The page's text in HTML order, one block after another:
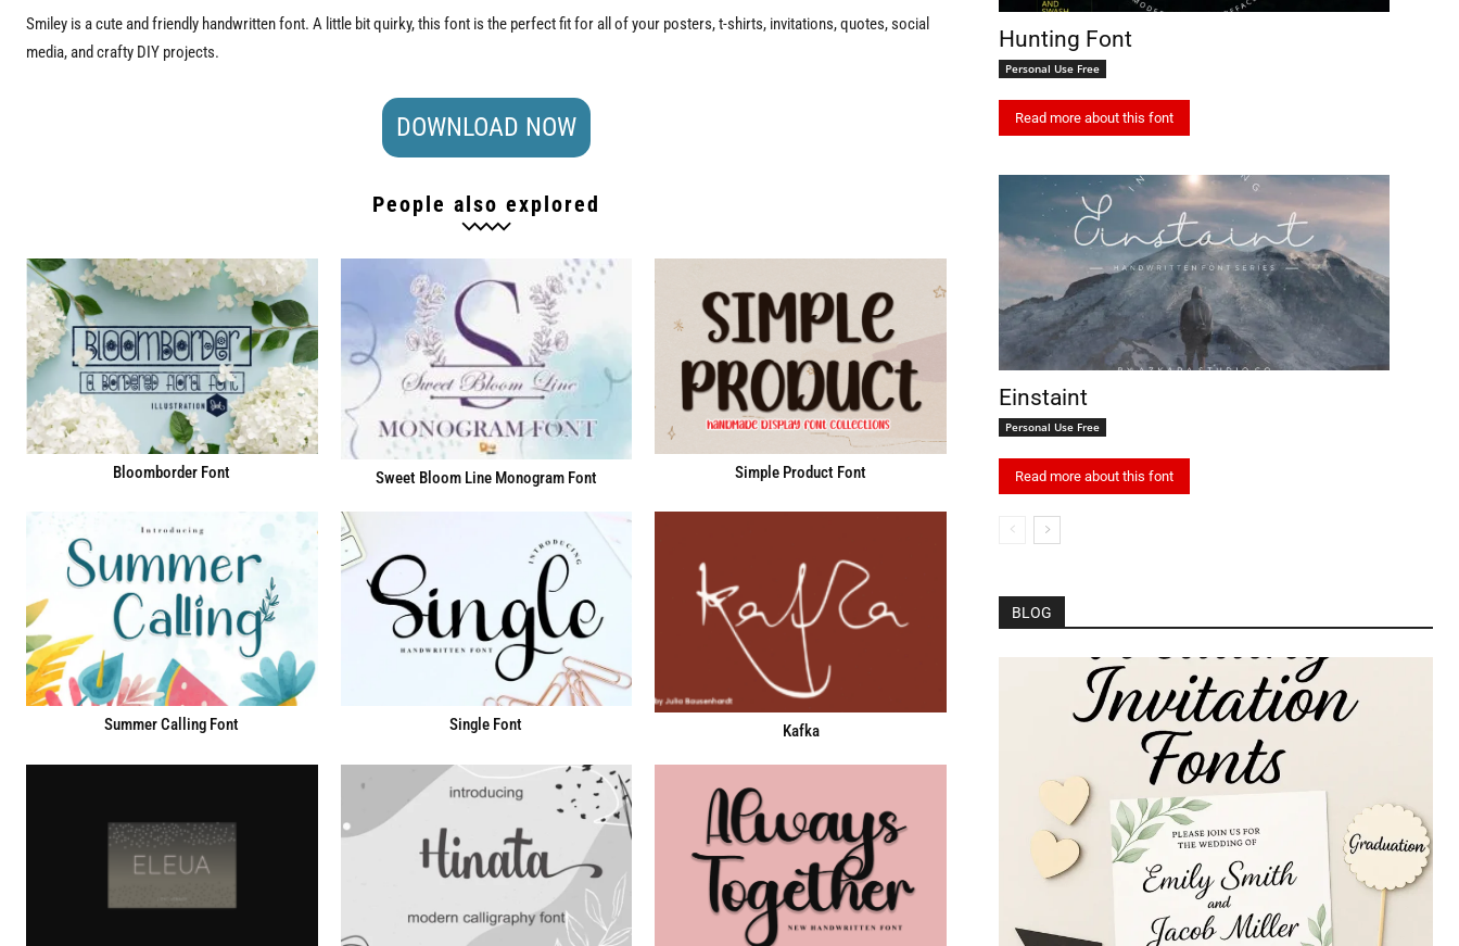
Smiley is a cute and friendly handwritten font. A little bit quirky, this font is the perfect fit for all of your posters, t-shirts, invitations, quotes, social
media, and crafty DIY projects.
DOWNLOAD NOW
People also explored
Bloomborder Font Sweet Bloom Line Monogram Font Simple Product Font
Summer Calling Font Single Font Kafka
Hunting Font
Personal Use Free
Read more about this font
Einstaint
Personal Use Free
Read more about this font
BLOG